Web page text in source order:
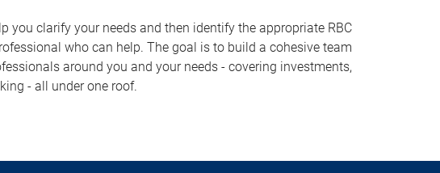
you clarify your needs and then identify the appropriate RBC
who can help. The goal is to build a cohesive team
around you and your needs - covering investments,
- all under one roof.